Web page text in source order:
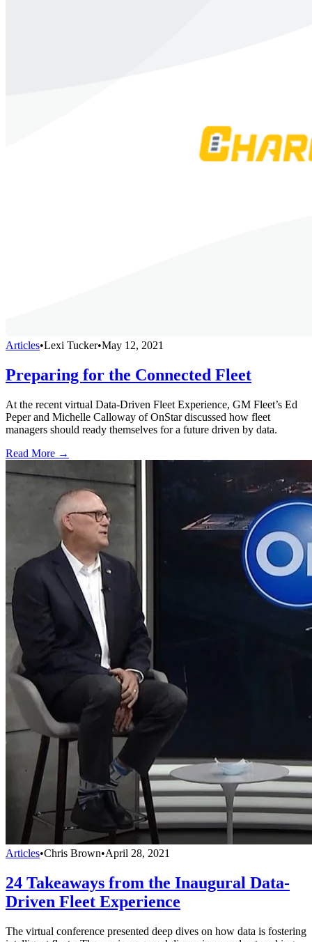
Articles•Lexi Tucker•May 12, 2021
Preparing for the Connected Fleet
At the recent virtual Data-Driven Fleet Experience, GM Fleet’s Ed
Peper and Michelle Calloway of OnStar discussed how fleet
managers should ready themselves for a future driven by data.
Read More →
Articles•Chris Brown•April 28, 2021
24 Takeaways from the Inaugural Data-
Driven Fleet Experience
The virtual conference presented deep dives on how data is fostering